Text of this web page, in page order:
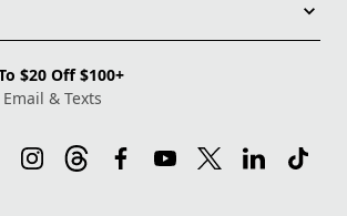
$20 Off $100+
& Texts